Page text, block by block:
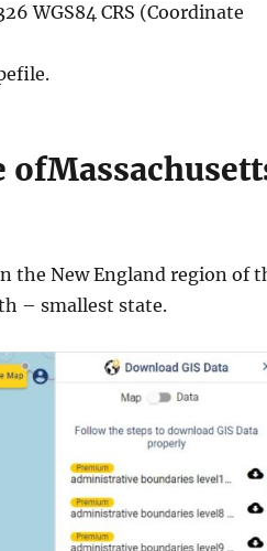
WGS84 CRS (Coordinate
the New England region of
– smallest state.